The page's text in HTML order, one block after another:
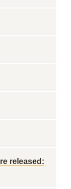
released: